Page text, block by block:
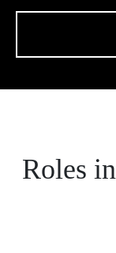
Roles